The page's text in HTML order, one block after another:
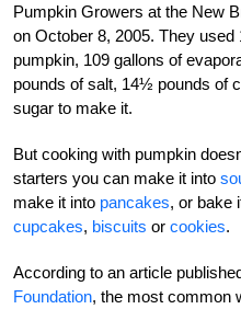
Pumpkin Growers at the New
on October 8, 2005. They used
pumpkin, 109 gallons of
pounds of salt, 14½ pounds of
sugar to make it.
But cooking with pumpkin
starters you can make it into
make it into pancakes, or bake
cupcakes, biscuits or cookies.
According to an article
Foundation, the most common